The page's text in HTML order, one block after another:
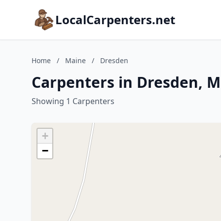
LocalCarpenters.net
Home / Maine / Dresden
Carpenters in Dresden,
Showing 1 Carpenters
+
−